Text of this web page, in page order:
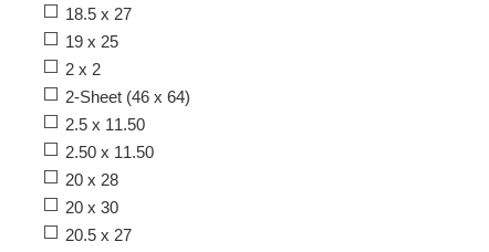
18.5 x 27
19 x 25
2 x 2
2-Sheet (46 x 64)
2.5 x 11.50
2.50 x 11.50
20 x 28
20 x 30
20.5 x 27